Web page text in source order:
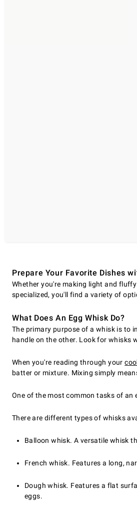
Prepare Your Favorite Dishes
Whether you're making light and
specialized, you'll find a variety of
What Does An Egg Whisk Do?
The primary purpose of a whisk is to
handle on the other. Look for whisks
When you're reading through your
batter or mixture. Mixing simply
One of the most common tasks of an
There are different types of whisks
Balloon whisk. A versatile whisk
French whisk. Features a long,
Dough whisk. Features a flat
eggs.